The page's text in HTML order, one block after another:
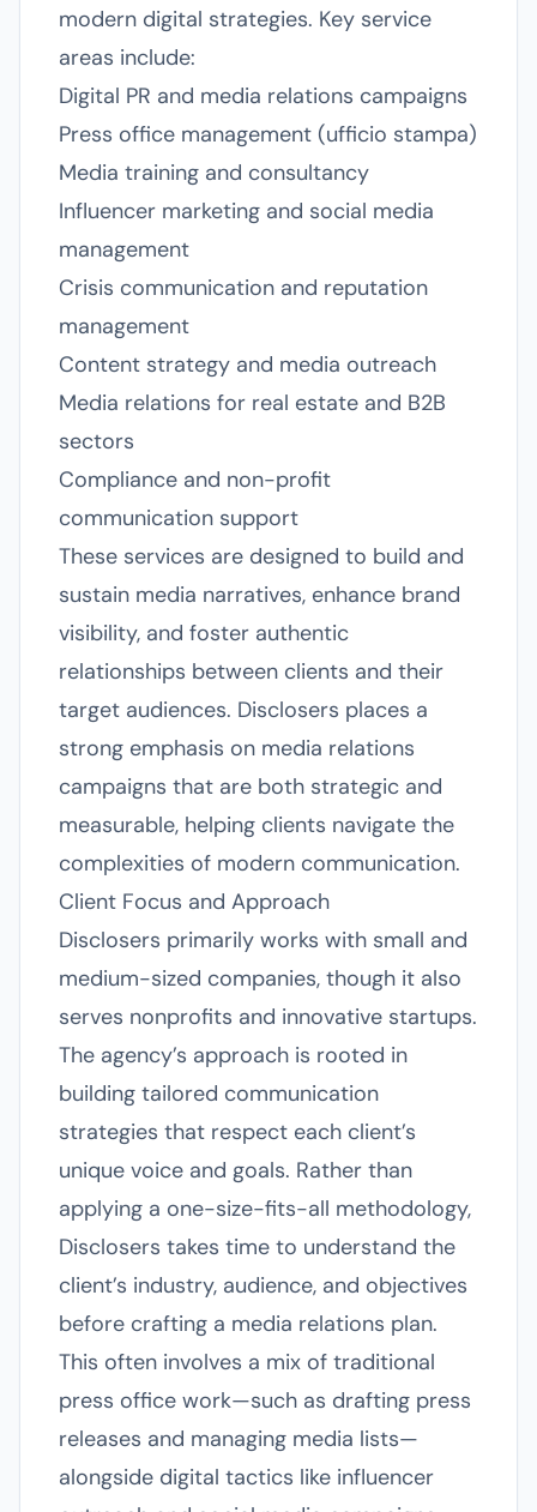
modern digital strategies. Key service
areas include:
Digital PR and media relations campaigns
Press office management (ufficio stampa)
Media training and consultancy
Influencer marketing and social media
management
Crisis communication and reputation
management
Content strategy and media outreach
Media relations for real estate and B2B
sectors
Compliance and non-profit
communication support
These services are designed to build and
sustain media narratives, enhance brand
visibility, and foster authentic
relationships between clients and their
target audiences. Disclosers places a
strong emphasis on media relations
campaigns that are both strategic and
measurable, helping clients navigate the
complexities of modern communication.
Client Focus and Approach
Disclosers primarily works with small and
medium-sized companies, though it also
serves nonprofits and innovative startups.
The agency’s approach is rooted in
building tailored communication
strategies that respect each client’s
unique voice and goals. Rather than
applying a one-size-fits-all methodology,
Disclosers takes time to understand the
client’s industry, audience, and objectives
before crafting a media relations plan.
This often involves a mix of traditional
press office work—such as drafting press
releases and managing media lists—
alongside digital tactics like influencer